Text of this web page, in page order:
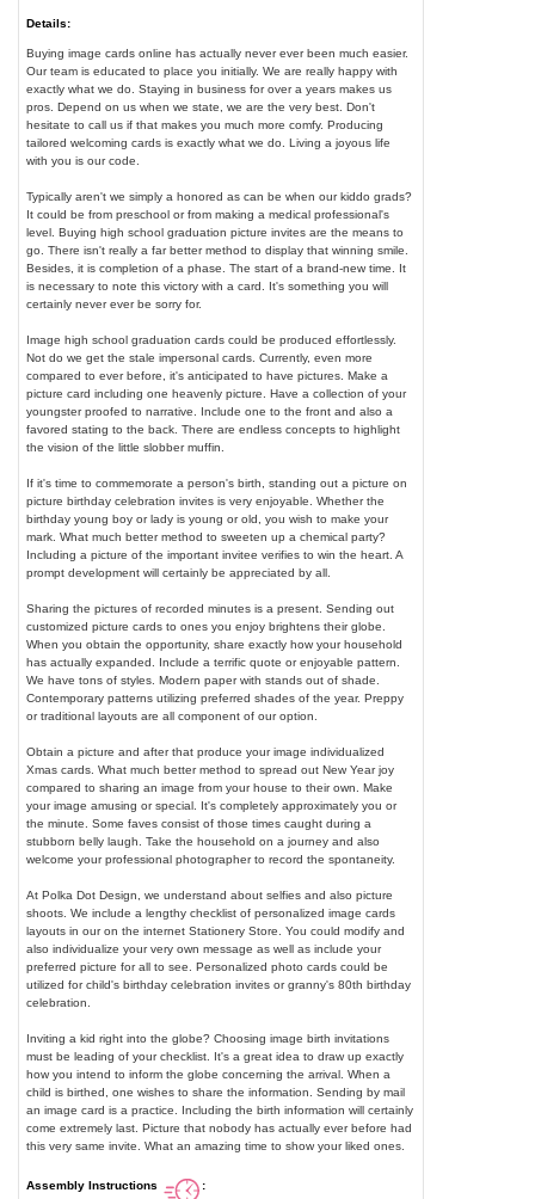
Details:
Buying image cards online has actually never ever been much easier.
Our team is educated to place you initially. We are really happy with
exactly what we do. Staying in business for over a years makes us
pros. Depend on us when we state, we are the very best. Don't
hesitate to call us if that makes you much more comfy. Producing
tailored welcoming cards is exactly what we do. Living a joyous life
with you is our code.
Typically aren't we simply a honored as can be when our kiddo grads?
It could be from preschool or from making a medical professional's
level. Buying high school graduation picture invites are the means to
go. There isn't really a far better method to display that winning smile.
Besides, it is completion of a phase. The start of a brand-new time. It
is necessary to note this victory with a card. It's something you will
certainly never ever be sorry for.
Image high school graduation cards could be produced effortlessly.
Not do we get the stale impersonal cards. Currently, even more
compared to ever before, it's anticipated to have pictures. Make a
picture card including one heavenly picture. Have a collection of your
youngster proofed to narrative. Include one to the front and also a
favored stating to the back. There are endless concepts to highlight
the vision of the little slobber muffin.
If it's time to commemorate a person's birth, standing out a picture on
picture birthday celebration invites is very enjoyable. Whether the
birthday young boy or lady is young or old, you wish to make your
mark. What much better method to sweeten up a chemical party?
Including a picture of the important invitee verifies to win the heart. A
prompt development will certainly be appreciated by all.
Sharing the pictures of recorded minutes is a present. Sending out
customized picture cards to ones you enjoy brightens their globe.
When you obtain the opportunity, share exactly how your household
has actually expanded. Include a terrific quote or enjoyable pattern.
We have tons of styles. Modern paper with stands out of shade.
Contemporary patterns utilizing preferred shades of the year. Preppy
or traditional layouts are all component of our option.
Obtain a picture and after that produce your image individualized
Xmas cards. What much better method to spread out New Year joy
compared to sharing an image from your house to their own. Make
your image amusing or special. It's completely approximately you or
the minute. Some faves consist of those times caught during a
stubborn belly laugh. Take the household on a journey and also
welcome your professional photographer to record the spontaneity.
At Polka Dot Design, we understand about selfies and also picture
shoots. We include a lengthy checklist of personalized image cards
layouts in our on the internet Stationery Store. You could modify and
also individualize your very own message as well as include your
preferred picture for all to see. Personalized photo cards could be
utilized for child's birthday celebration invites or granny's 80th birthday
celebration.
Inviting a kid right into the globe? Choosing image birth invitations
must be leading of your checklist. It's a great idea to draw up exactly
how you intend to inform the globe concerning the arrival. When a
child is birthed, one wishes to share the information. Sending by mail
an image card is a practice. Including the birth information will certainly
come extremely last. Picture that nobody has actually ever before had
this very same invite. What an amazing time to show your liked ones.
Assembly Instructions :